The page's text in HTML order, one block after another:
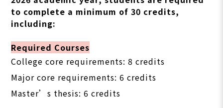
to complete a minimum of 30 credits,
including:
Required Courses
College core requirements: 8 credits
Major core requirements: 6 credits
Master’s thesis: 6 credits